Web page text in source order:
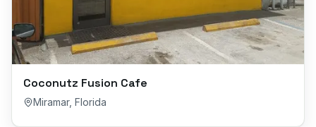
Coconutz Fusion Cafe
Miramar, Florida